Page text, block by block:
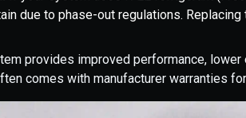
due to phase-out regulations.
provides improved performance, lower
comes with manufacturer warranties